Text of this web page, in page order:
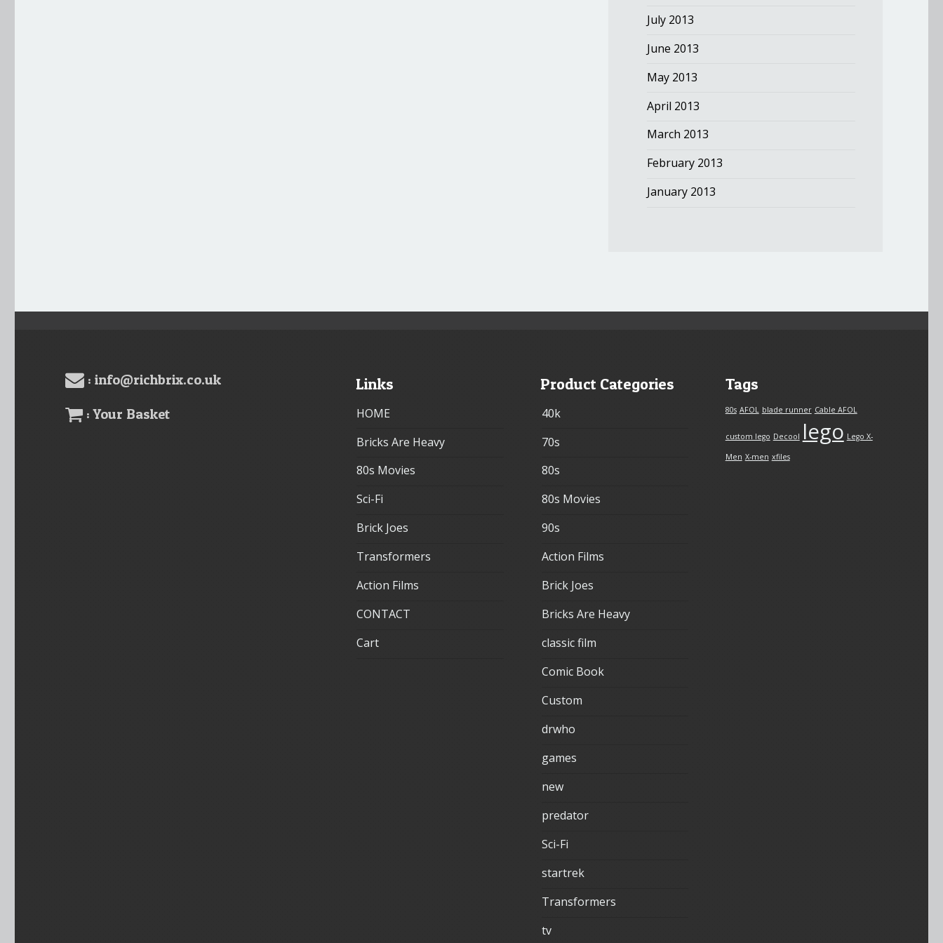
July 2013
June 2013
May 2013
April 2013
March 2013
February 2013
January 2013
: info@richbrix.co.uk
: Your Basket
Links
HOME
Bricks Are Heavy
80s Movies
Sci-Fi
Brick Joes
Transformers
Action Films
CONTACT
Cart
Product Categories
40k
70s
80s
80s Movies
90s
Action Films
Brick Joes
Bricks Are Heavy
classic film
Comic Book
Custom
drwho
games
new
predator
Sci-Fi
startrek
Transformers
tv
Tags
80s AFOL blade runner Cable AFOL
custom lego Decool lego Lego X-
Men X-men xfiles